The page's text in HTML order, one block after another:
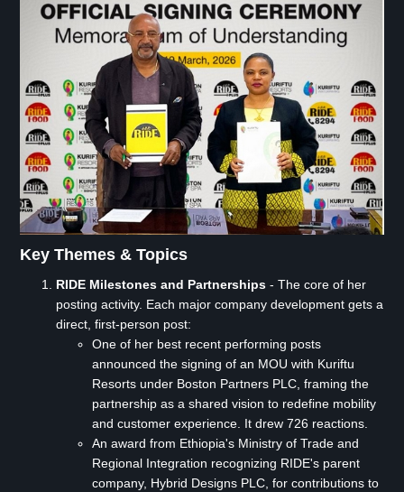
Key Themes & Topics
RIDE Milestones and Partnerships - The core of her
posting activity. Each major company development gets a
direct, first-person post:
One of her best recent performing posts
announced the signing of an MOU with Kuriftu
Resorts under Boston Partners PLC, framing the
partnership as a shared vision to redefine mobility
and customer experience. It drew 726 reactions.
An award from Ethiopia's Ministry of Trade and
Regional Integration recognizing RIDE's parent
company, Hybrid Designs PLC, for contributions to